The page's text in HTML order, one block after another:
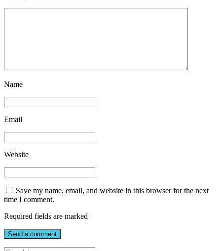
Name
Email
Website
Save my name, email, and website in this browser for the next
time I comment.
Required fields are marked